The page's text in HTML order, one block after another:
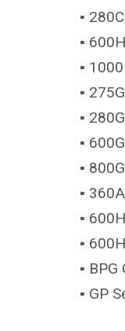
▪
▪
▪
▪
▪
▪
▪
▪
▪
▪
▪
▪ GP